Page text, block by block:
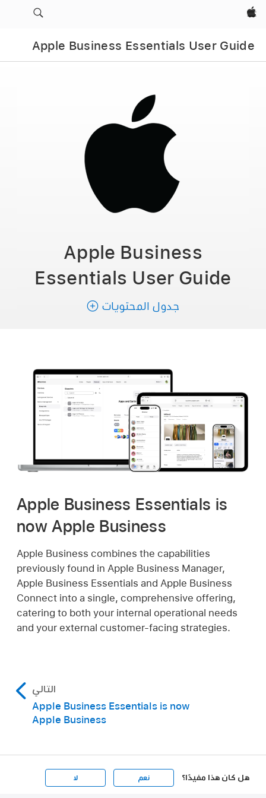
Apple‏
Apple Business Essentials User Guide
Apple Business
Essentials User Guide
جدول المحتويات
Apple Business Essentials is
now Apple Business
Apple Business combines the capabilities
previously found in Apple Business Manager,
Apple Business Essentials and Apple Business
Connect into a single, comprehensive offering,
catering to both your internal operational needs
and your external customer-facing strategies.
التالي
Apple Business Essentials is now
Apple Business
هل كان هذا مفيدًا؟ نعم لا